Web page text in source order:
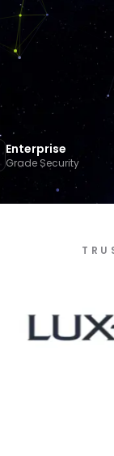
Enterprise
Grade Security